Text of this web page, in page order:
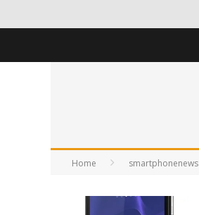
Home smartphonenews